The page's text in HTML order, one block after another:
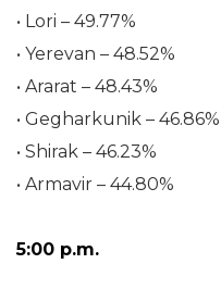
• Lori – 49.77%
• Yerevan – 48.52%
• Ararat – 48.43%
• Gegharkunik – 46.86%
• Shirak – 46.23%
• Armavir – 44.80%
5:00 p.m.